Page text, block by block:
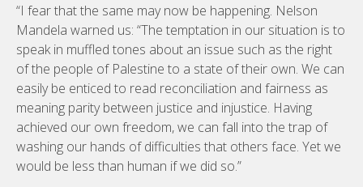
“I fear that the same may now be happening. Nelson
Mandela warned us: “The temptation in our situation is to
speak in muffled tones about an issue such as the right
of the people of Palestine to a state of their own. We can
easily be enticed to read reconciliation and fairness as
meaning parity between justice and injustice. Having
achieved our own freedom, we can fall into the trap of
washing our hands of difficulties that others face. Yet we
would be less than human if we did so.”